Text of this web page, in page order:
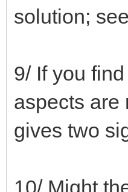
solution;
9/ If you
aspects are
gives two
10/ Might